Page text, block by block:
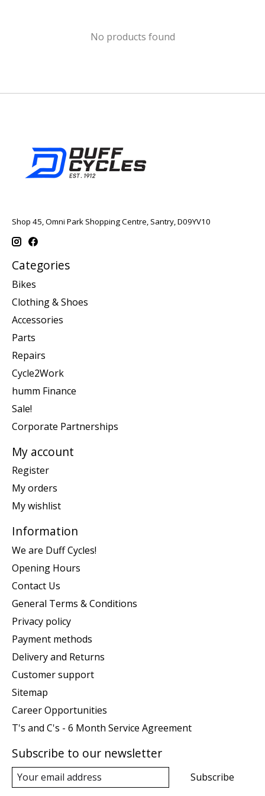
No products found
Shop 45, Omni Park Shopping Centre, Santry, D09YV10
Categories
Bikes
Clothing & Shoes
Accessories
Parts
Repairs
Cycle2Work
humm Finance
Sale!
Corporate Partnerships
My account
Register
My orders
My wishlist
Information
We are Duff Cycles!
Opening Hours
Contact Us
General Terms & Conditions
Privacy policy
Payment methods
Delivery and Returns
Customer support
Sitemap
Career Opportunities
T's and C's - 6 Month Service Agreement
Subscribe to our newsletter
Subscribe